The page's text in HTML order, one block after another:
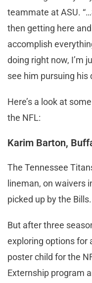
teammate at ASU.
then getting here
accomplish
doing right now, I’m
see him pursuing his
Here’s a look at
the NFL:
Karim Barton,
The Tennessee
lineman, on waivers
picked up by the Bills.
But after three
exploring options for
poster child for the
Externship program